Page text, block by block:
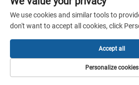
Rm 602, No. 1509, Caoan Road,
Copyright © Shunnai Belting (Shanghai)
Privacy Policy
We use cookies and similar tools to
don't want to accept all cookies, click
Personalize cookies
Accept all